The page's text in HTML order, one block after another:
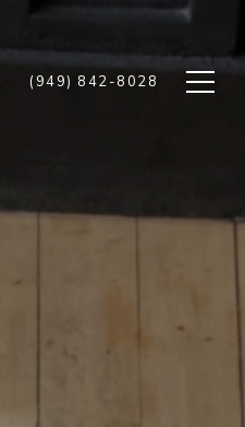
(949) 842-8028